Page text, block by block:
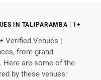
IN TALIPARAMBA | 1+
Verified Venues |
from grand
are some of the
by these venues: